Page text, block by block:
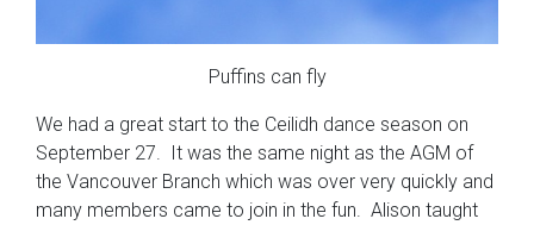
Puffins can fly
We had a great start to the Ceilidh dance season on
September 27. It was the same night as the AGM of
the Vancouver Branch which was over very quickly and
many members came to join in the fun. Alison taught